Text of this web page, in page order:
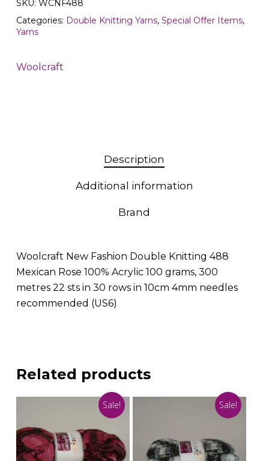
SKU: WCNF488
Categories: Double Knitting Yarns, Special Offer Items,
Yarns
Woolcraft
Description
Additional information
Brand
Woolcraft New Fashion Double Knitting 488
Mexican Rose 100% Acrylic 100 grams, 300
metres 22 sts in 30 rows in 10cm 4mm needles
recommended (US6)
Related products
Sale! Sale!